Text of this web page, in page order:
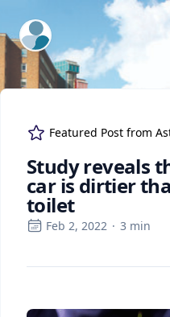
ExpertFile Inc.
Featured Post from
Study reveals
car is dirtier
toilet
Feb 2, 2022 · 3 min